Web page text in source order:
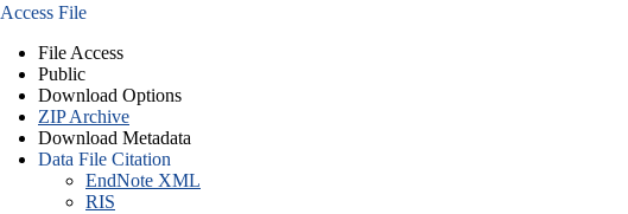
Access File
File Access
Public
Download Options
ZIP Archive
Download Metadata
Data File Citation
EndNote XML
RIS